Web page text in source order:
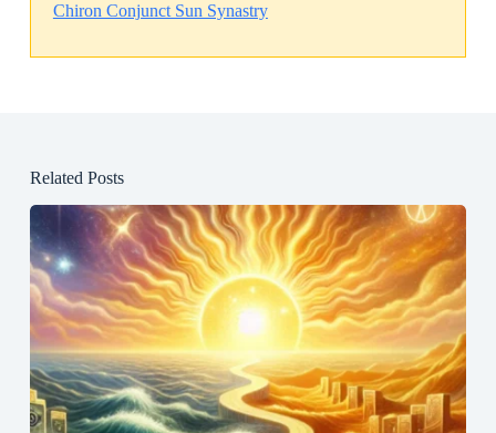
Chiron Conjunct Sun Synastry
Related Posts